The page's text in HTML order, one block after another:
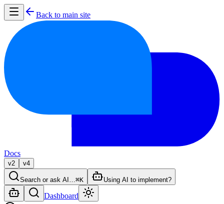
Back to main site
Docs
v2 v4
Search or ask AI… ⌘K Using AI to implement?
Dashboard